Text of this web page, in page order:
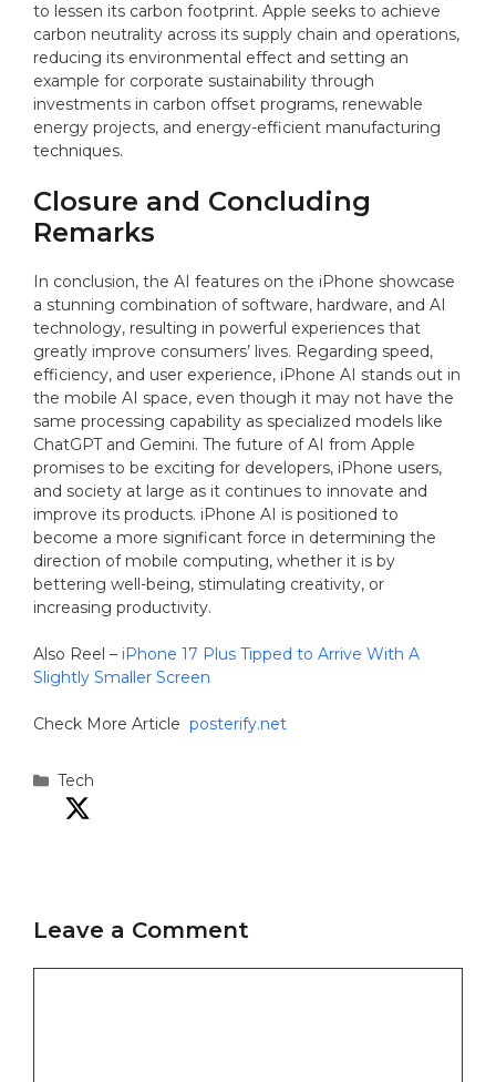
to lessen its carbon footprint. Apple seeks to achieve
carbon neutrality across its supply chain and operations,
reducing its environmental effect and setting an
example for corporate sustainability through
investments in carbon offset programs, renewable
energy projects, and energy-efficient manufacturing
techniques.
Closure and Concluding
Remarks
In conclusion, the AI features on the iPhone showcase
a stunning combination of software, hardware, and AI
technology, resulting in powerful experiences that
greatly improve consumers’ lives. Regarding speed,
efficiency, and user experience, iPhone AI stands out in
the mobile AI space, even though it may not have the
same processing capability as specialized models like
ChatGPT and Gemini. The future of AI from Apple
promises to be exciting for developers, iPhone users,
and society at large as it continues to innovate and
improve its products. iPhone AI is positioned to
become a more significant force in determining the
direction of mobile computing, whether it is by
bettering well-being, stimulating creativity, or
increasing productivity.
Also Reel – iPhone 17 Plus Tipped to Arrive With A
Slightly Smaller Screen
Check More Article posterify.net
Categories
Tech
Leave a Comment